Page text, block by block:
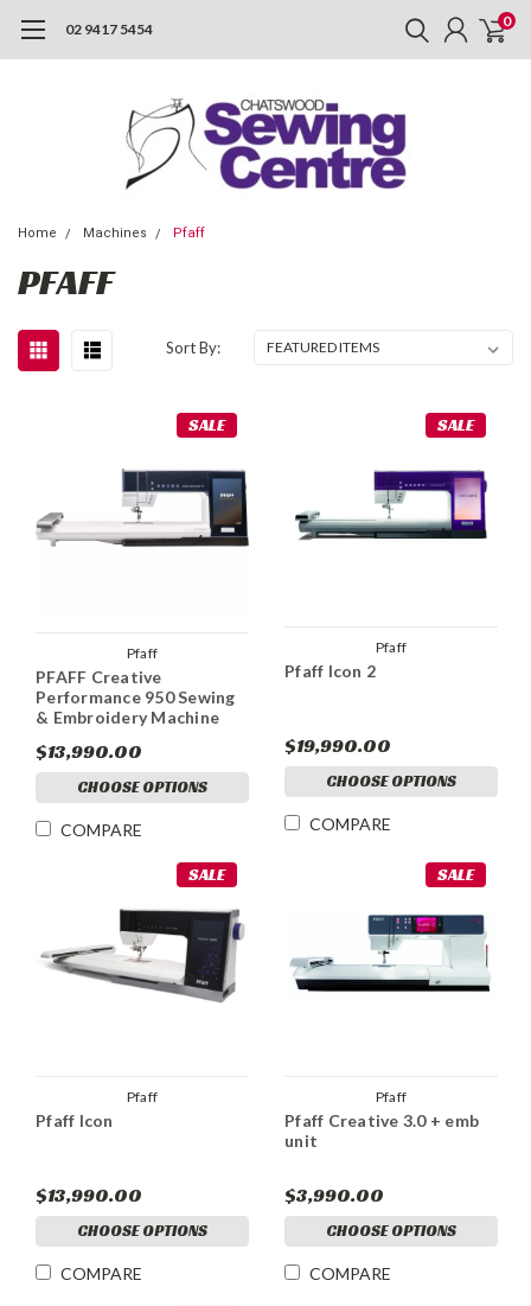
02 9417 5454 0
Home Machines Pfaff
PFAFF
Sort By:
SALE
Pfaff
PFAFF Creative
Performance 950 Sewing
& Embroidery Machine
$13,990.00
CHOOSE OPTIONS
COMPARE
SALE
Pfaff
Pfaff Icon 2
$19,990.00
CHOOSE OPTIONS
COMPARE
SALE
Pfaff
Pfaff Icon
$13,990.00
CHOOSE OPTIONS
COMPARE
SALE
Pfaff
Pfaff Creative 3.0 + emb
unit
$3,990.00
CHOOSE OPTIONS
COMPARE